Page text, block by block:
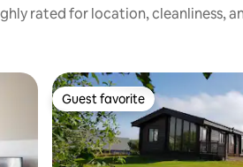
rated for location, cleanliness,
Guest favorite
Guest favorite